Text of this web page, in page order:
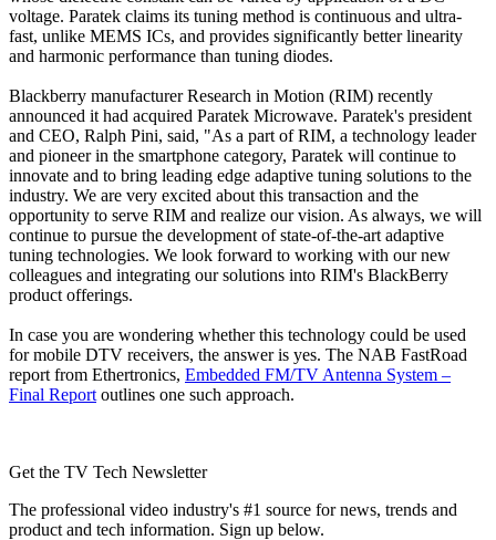
voltage. Paratek claims its tuning method is continuous and ultra-
fast, unlike MEMS ICs, and provides significantly better linearity
and harmonic performance than tuning diodes.
Blackberry manufacturer Research in Motion (RIM) recently
announced it had acquired Paratek Microwave. Paratek's president
and CEO, Ralph Pini, said, "As a part of RIM, a technology leader
and pioneer in the smartphone category, Paratek will continue to
innovate and to bring leading edge adaptive tuning solutions to the
industry. We are very excited about this transaction and the
opportunity to serve RIM and realize our vision. As always, we will
continue to pursue the development of state-of-the-art adaptive
tuning technologies. We look forward to working with our new
colleagues and integrating our solutions into RIM's BlackBerry
product offerings.
In case you are wondering whether this technology could be used
for mobile DTV receivers, the answer is yes. The NAB FastRoad
report from Ethertronics, Embedded FM/TV Antenna System –
Final Report outlines one such approach.
Get the TV Tech Newsletter
The professional video industry's #1 source for news, trends and
product and tech information. Sign up below.